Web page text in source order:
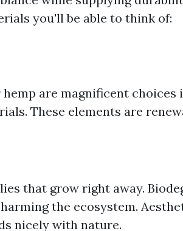
you'll be able to think of:
are magnificent choices
These elements are
that grow right away.
the ecosystem.
nicely with nature.